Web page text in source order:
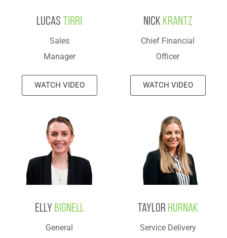
Lucas Tirri
Sales
Manager
WATCH VIDEO
Nick Krantz
Chief Financial
Officer
WATCH VIDEO
Elly Bignell
General
Taylor Hurnak
Service Delivery